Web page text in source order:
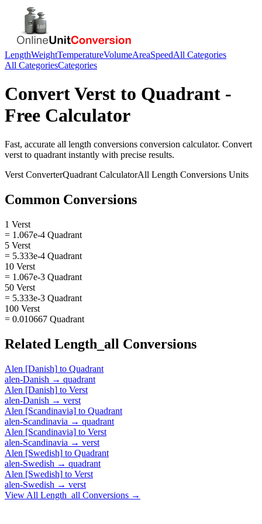
LengthWeightTemperatureVolumeAreaSpeedAll Categories
All CategoriesCategories
ConvertVerst to Quadrant -
Free Calculator
Fast, accurate all length conversions conversion calculator. Convert
verst to quadrant instantly with precise results.
Verst ConverterQuadrant CalculatorAll Length Conversions Units
Common Conversions
1 Verst
= 1.067e-4 Quadrant
5 Verst
= 5.333e-4 Quadrant
10 Verst
= 1.067e-3 Quadrant
50 Verst
= 5.333e-3 Quadrant
100 Verst
= 0.010667 Quadrant
Related Length_all Conversions
Alen [Danish] to Quadrant
alen-Danish → quadrant
Alen [Danish] to Verst
alen-Danish → verst
Alen [Scandinavia] to Quadrant
alen-Scandinavia → quadrant
Alen [Scandinavia] to Verst
alen-Scandinavia → verst
Alen [Swedish] to Quadrant
alen-Swedish → quadrant
Alen [Swedish] to Verst
alen-Swedish → verst
View All Length_all Conversions →